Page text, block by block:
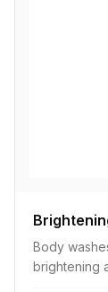
Body
brightening